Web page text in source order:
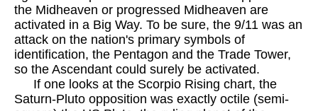
the Midheaven or progressed Midheaven are
activated in a Big Way. To be sure, the 9/11 was an
attack on the nation's primary symbols of
identification, the Pentagon and the Trade Tower,
so the Ascendant could surely be activated.
If one looks at the Scorpio Rising chart, the
Saturn-Pluto opposition was exactly octile (semi-